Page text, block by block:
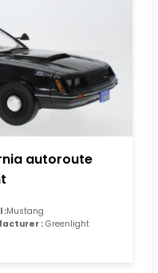
autoroute
:Mustang
: Greenlight